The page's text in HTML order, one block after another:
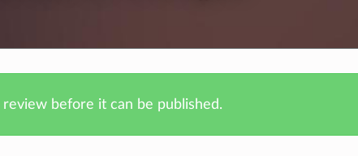
before it can be published.